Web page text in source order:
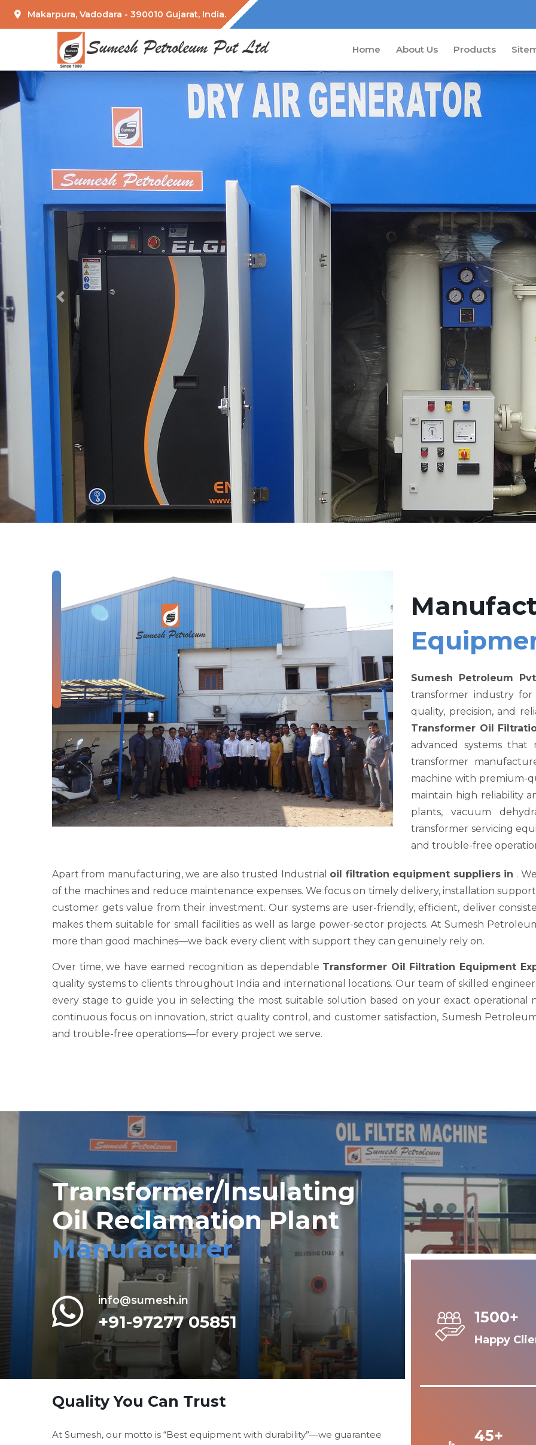
Makarpura, Vadodara - 390010 Gujarat, India.
Home About Us Products
Previous
Sumesh Petroleum
transformer industry
quality, precision, and
Transformer Oil
advanced systems
transformer
machine with premium-
maintain high reliability
plants, vacuum
transformer servicing
and trouble-free
Apart from manufacturing, we are also trusted Industrial oil filtration equipment suppliers in .
of the machines and reduce maintenance expenses. We focus on timely delivery, installation
customer gets value from their investment. Our systems are user-friendly, efficient, deliver
makes them suitable for small facilities as well as large power-sector projects. At Sumesh
more than good machines—we back every client with support they can genuinely rely on.
Over time, we have earned recognition as dependable Transformer Oil Filtration Equipment
quality systems to clients throughout India and international locations. Our team of skilled
every stage to guide you in selecting the most suitable solution based on your exact operational
continuous focus on innovation, strict quality control, and customer satisfaction, Sumesh
and trouble-free operations—for every project we serve.
Transformer/Insulating
Oil Reclamation Plant
Manufacturer
info@sumesh.in
+91-97277 05851
Quality You Can Trust
At Sumesh, our motto is “Best equipment with durability”—we guarantee
1500+
Happy
45+